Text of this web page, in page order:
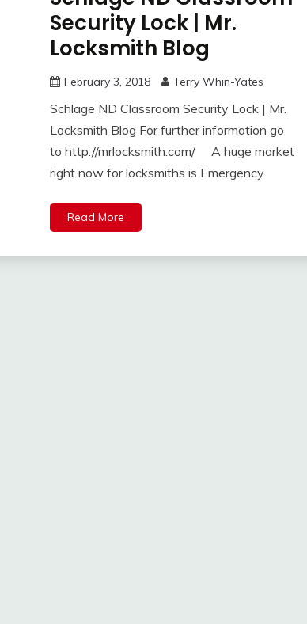
Security Lock | Mr.
Locksmith Blog
February 3, 2018 Terry Whin-Yates
Schlage ND Classroom Security Lock | Mr.
Locksmith Blog For further information go
to http://mrlocksmith.com/ A huge market
right now for locksmiths is Emergency
Read More